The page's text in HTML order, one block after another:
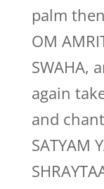
palm
OM
SWAHA,
again
and
SATYAM